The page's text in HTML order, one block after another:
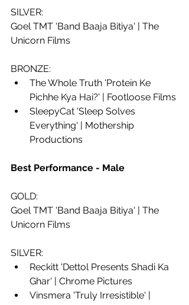
SILVER:
Goel TMT 'Band Baaja Bitiya' | The
Unicorn Films
BRONZE:
The Whole Truth 'Protein Ke
Pichhe Kya Hai?' | Footloose Films
SleepyCat 'Sleep Solves
Everything' | Mothership
Productions
Best Performance - Male
GOLD:
Goel TMT 'Band Baaja Bitiya' | The
Unicorn Films
SILVER:
Reckitt 'Dettol Presents Shadi Ka
Ghar' | Chrome Pictures
Vinsmera 'Truly Irresistible' |